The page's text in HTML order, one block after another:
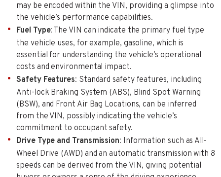
may be encoded within the VIN, providing a glimpse into
the vehicle’s performance capabilities.
Fuel Type: The VIN can indicate the primary fuel type
the vehicle uses, for example, gasoline, which is
essential for understanding the vehicle’s operational
costs and environmental impact.
Safety Features: Standard safety features, including
Anti-lock Braking System (ABS), Blind Spot Warning
(BSW), and Front Air Bag Locations, can be inferred
from the VIN, possibly indicating the vehicle’s
commitment to occupant safety.
Drive Type and Transmission: Information such as All-
Wheel Drive (AWD) and an automatic transmission with 8
speeds can be derived from the VIN, giving potential